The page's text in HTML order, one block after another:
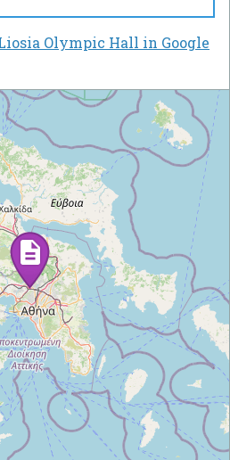
Olympic Hall in Google